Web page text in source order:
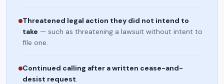
Threatened legal action they did not intend to
take — such as threatening a lawsuit without intent to
file one.
Continued calling after a written cease-and-
desist request.